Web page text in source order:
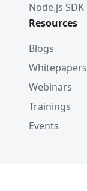
Node.js SDK
Resources
Blogs
Whitepapers
Webinars
Trainings
Events